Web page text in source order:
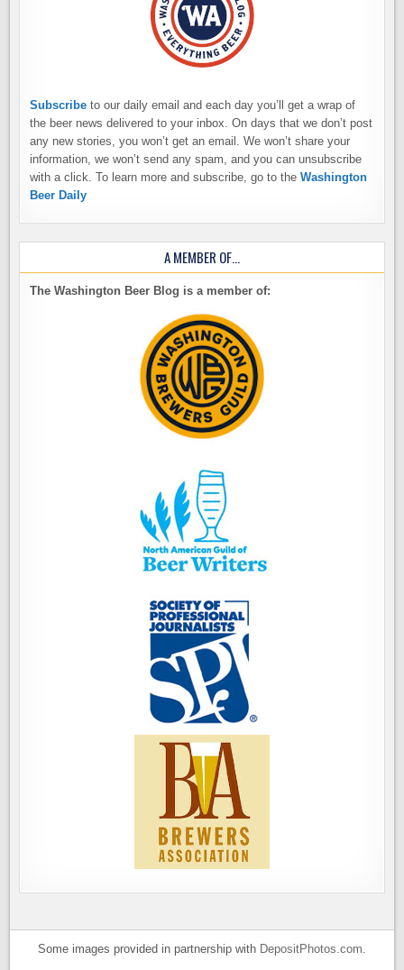
Subscribe to our daily email and each day you’ll get a wrap of
the beer news delivered to your inbox. On days that we don’t post
any new stories, you won’t get an email. We won’t share your
information, we won’t send any spam, and you can unsubscribe
with a click. To learn more and subscribe, go to theWashington
Beer Daily
A MEMBER OF…
The Washington Beer Blog is a member of:
Some images provided in partnership with DepositPhotos.com.